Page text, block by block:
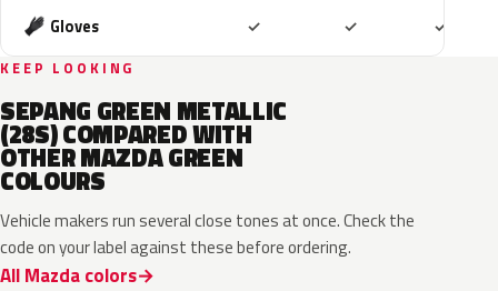
Gloves ✓ ✓ ✓
KEEP LOOKING
SEPANG GREEN METALLIC
(28S) COMPARED WITH
OTHER MAZDA GREEN
COLOURS
Vehicle makers run several close tones at once. Check the
code on your label against these before ordering.
All Mazda colors